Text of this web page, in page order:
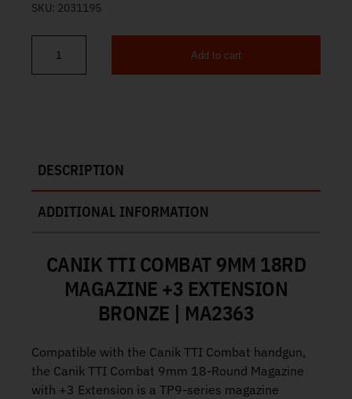
SKU: 2031195
Canik TTI Combat 9mm 18rd Magazine +3 Extension Bronze
Add to cart
DESCRIPTION
ADDITIONAL INFORMATION
CANIK TTI COMBAT 9MM 18RD
MAGAZINE +3 EXTENSION
BRONZE | MA2363
Compatible with the Canik TTI Combat handgun,
the Canik TTI Combat 9mm 18-Round Magazine
with +3 Extension is a TP9-series magazine